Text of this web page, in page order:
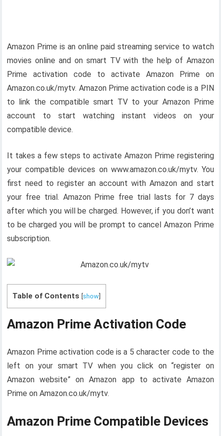
Amazon Prime is an online paid streaming service to watch
movies online and on smart TV with the help of Amazon
Prime activation code to activate Amazon Prime on
Amazon.co.uk/mytv. Amazon Prime activation code is a PIN
to link the compatible smart TV to your Amazon Prime
account to start watching instant videos on your
compatible device.
It takes a few steps to activate Amazon Prime registering
your compatible devices on www.amazon.co.uk/mytv. You
first need to register an account with Amazon and start
your free trial. Amazon Prime free trial lasts for 7 days
after which you will be charged. However, if you don’t want
to be charged you will be prompt to cancel Amazon Prime
subscription.
Table of Contents [show]
Amazon Prime Activation Code
Amazon Prime activation code is a 5 character code to the
left on your smart TV when you click on “register on
Amazon website” on Amazon app to activate Amazon
Prime on Amazon.co.uk/mytv.
Amazon Prime Compatible Devices